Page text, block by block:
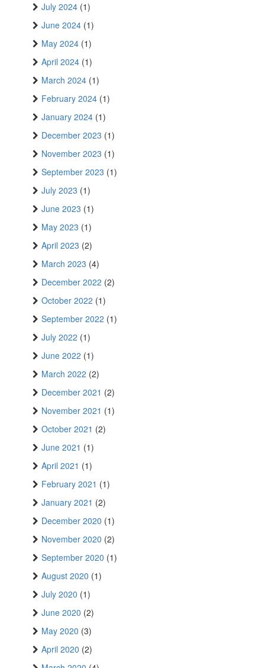
July 2024 (1)
June 2024 (1)
May 2024 (1)
April 2024 (1)
March 2024 (1)
February 2024 (1)
January 2024 (1)
December 2023 (1)
November 2023 (1)
September 2023 (1)
July 2023 (1)
June 2023 (1)
May 2023 (1)
April 2023 (2)
March 2023 (4)
December 2022 (2)
October 2022 (1)
September 2022 (1)
July 2022 (1)
June 2022 (1)
March 2022 (2)
December 2021 (2)
November 2021 (1)
October 2021 (2)
June 2021 (1)
April 2021 (1)
February 2021 (1)
January 2021 (2)
December 2020 (1)
November 2020 (2)
September 2020 (1)
August 2020 (1)
July 2020 (1)
June 2020 (2)
May 2020 (3)
April 2020 (2)